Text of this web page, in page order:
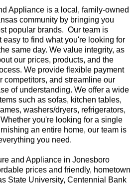
Appliance is a local, family-owned
sas community by bringing you
popular brands. Our team is
easy to find whatyou're looking for
same day. We value integrity, as
our prices, products, and the
We provide flexible payment
competitors, and streamline our
of understanding. We offer a wide
such as sofas, kitchen tables,
washers/dryers, refrigerators,
you're looking for a single
an entire home, our team is
you need.
and Appliance in Jonesboro
prices and friendly, hometown
State University, Centennial Bank